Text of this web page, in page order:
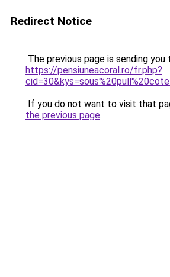
Redirect Notice
The previous page is sending you
https://pensiuneacoral.ro/fr.php?
If you do not want to visit that
the previous page.